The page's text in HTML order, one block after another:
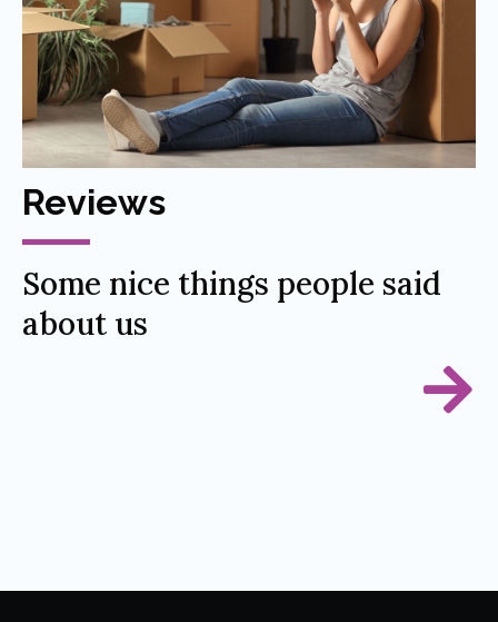
Reviews
Some nice things people said
about us